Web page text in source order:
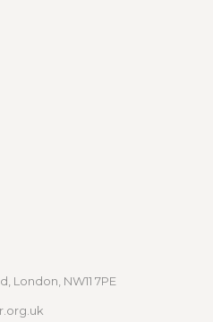
London, NW11 7PE